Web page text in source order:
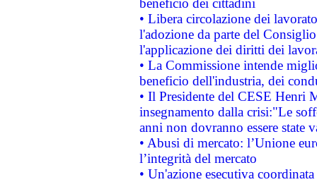
beneficio dei cittadini
• Libera circolazione dei
l'adozione da parte del
l'applicazione dei diritti dei
• La Commissione intende
beneficio dell'industria, dei
• Il Presidente del CESE Henri
insegnamento dalla crisi:"Le
anni non dovranno essere state
• Abusi di mercato: l’Unione
l’integrità del mercato
• Un'azione esecutiva